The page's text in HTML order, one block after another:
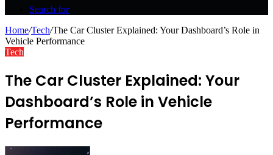
Search for
Home/Tech/The Car Cluster Explained: Your Dashboard’s Role in
Vehicle Performance
Tech
The Car Cluster Explained: Your
Dashboard’s Role in Vehicle
Performance